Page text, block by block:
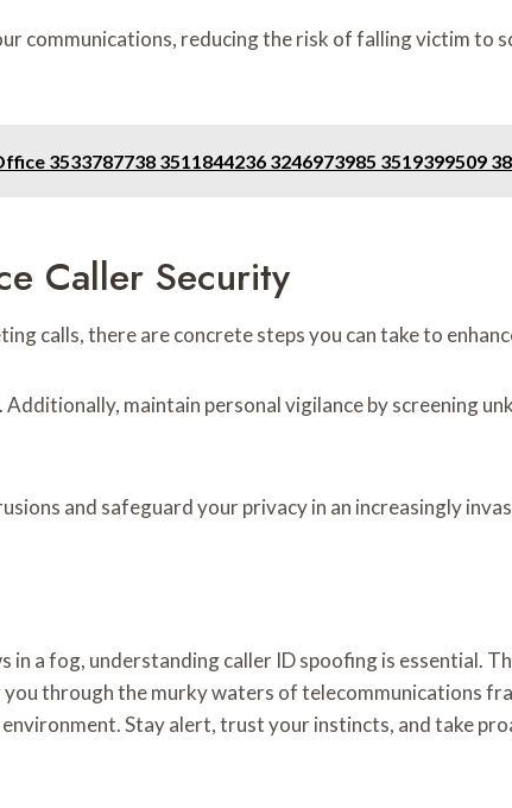
communications, reducing the risk of falling victim to
3533787738 3511844236 3246973985 3519399509
Caller Security
calls, there are concrete steps you can take to
maintain personal vigilance by screening
and safeguard your privacy in an increasingly
in a fog, understanding caller ID spoofing is essential.
through the murky waters of telecommunications
Stay alert, trust your instincts, and take